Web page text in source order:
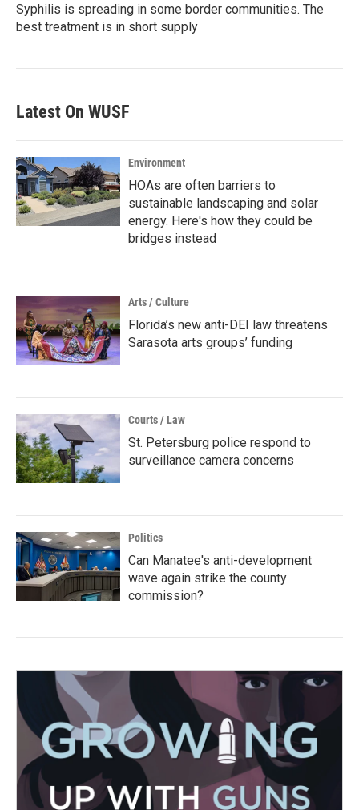
Syphilis is spreading in some border communities. The
best treatment is in short supply
Latest On WUSF
Environment
HOAs are often barriers to
sustainable landscaping and solar
energy. Here's how they could be
bridges instead
Arts / Culture
Florida’s new anti-DEI law threatens
Sarasota arts groups’ funding
Courts / Law
St. Petersburg police respond to
surveillance camera concerns
Politics
Can Manatee's anti-development
wave again strike the county
commission?